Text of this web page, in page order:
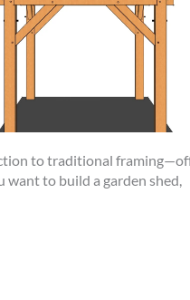
to traditional
want to build a garden shed,